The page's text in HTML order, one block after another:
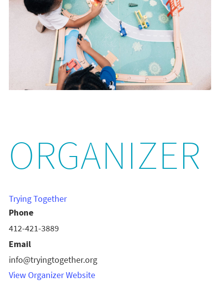
ORGANIZER
Trying Together
Phone
412-421-3889
Email
info@tryingtogether.org
View Organizer Website